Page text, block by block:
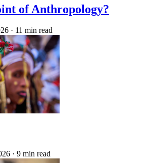
of Anthropology?
· 11 min read
· 9 min read